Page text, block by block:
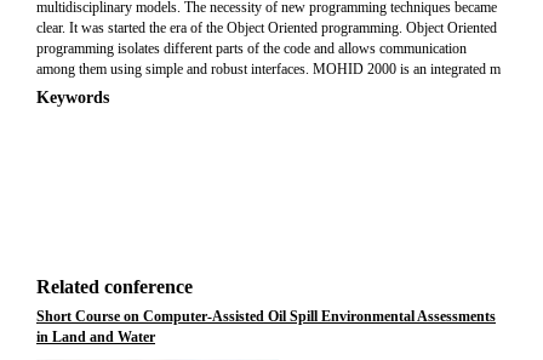
multidisciplinary models. The necessity of new programming techniques became
clear. It was started the era of the Object Oriented programming. Object Oriented
programming isolates different parts of the code and allows communication
among them using simple and robust interfaces. MOHID 2000 is an integrated m
Keywords
Related conference
Short Course on Computer-Assisted Oil Spill Environmental Assessments
in Land and Water